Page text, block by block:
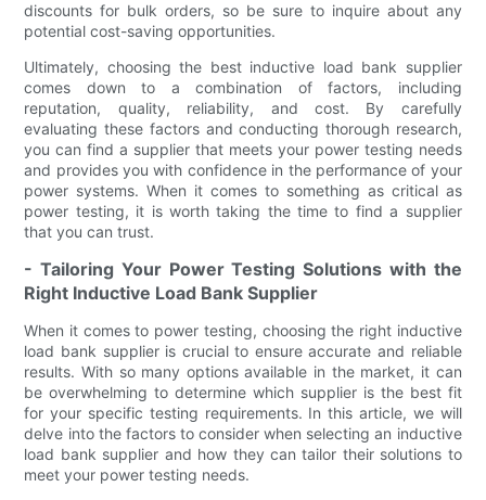
discounts for bulk orders, so be sure to inquire about any
potential cost-saving opportunities.
Ultimately, choosing the best inductive load bank supplier
comes down to a combination of factors, including
reputation, quality, reliability, and cost. By carefully
evaluating these factors and conducting thorough research,
you can find a supplier that meets your power testing needs
and provides you with confidence in the performance of your
power systems. When it comes to something as critical as
power testing, it is worth taking the time to find a supplier
that you can trust.
- Tailoring Your Power Testing Solutions with the
Right Inductive Load Bank Supplier
When it comes to power testing, choosing the right inductive
load bank supplier is crucial to ensure accurate and reliable
results. With so many options available in the market, it can
be overwhelming to determine which supplier is the best fit
for your specific testing requirements. In this article, we will
delve into the factors to consider when selecting an inductive
load bank supplier and how they can tailor their solutions to
meet your power testing needs.